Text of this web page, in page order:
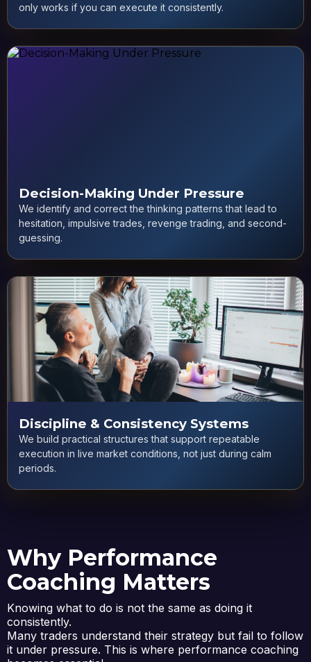
only works if you can execute it consistently.
Decision-Making Under Pressure
We identify and correct the thinking patterns that lead to
hesitation, impulsive trades, revenge trading, and second-
guessing.
Discipline & Consistency Systems
We build practical structures that support repeatable
execution in live market conditions, not just during calm
periods.
Why Performance
Coaching Matters
Knowing what to do is not the same as doing it
consistently.
Many traders understand their strategy but fail to follow
it under pressure. This is where performance coaching